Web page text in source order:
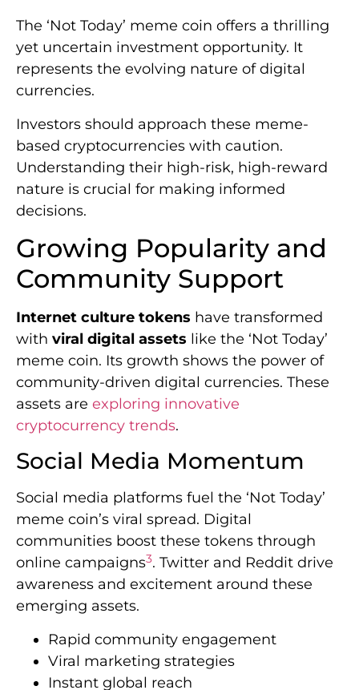
The ‘Not Today’ meme coin offers a thrilling
yet uncertain investment opportunity. It
represents the evolving nature of digital
currencies.
Investors should approach these meme-
based cryptocurrencies with caution.
Understanding their high-risk, high-reward
nature is crucial for making informed
decisions.
Growing Popularity and
Community Support
Internet culture tokens have transformed
with viral digital assets like the ‘Not Today’
meme coin. Its growth shows the power of
community-driven digital currencies. These
assets are exploring innovative
cryptocurrency trends.
Social Media Momentum
Social media platforms fuel the ‘Not Today’
meme coin’s viral spread. Digital
communities boost these tokens through
online campaigns3. Twitter and Reddit drive
awareness and excitement around these
emerging assets.
Rapid community engagement
Viral marketing strategies
Instant global reach